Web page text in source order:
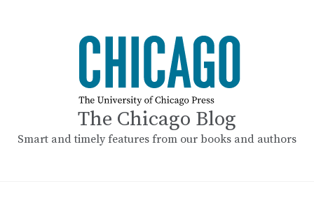
The Chicago Blog
Smart and timely features from our books and authors